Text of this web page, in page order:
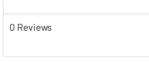
0 Reviews